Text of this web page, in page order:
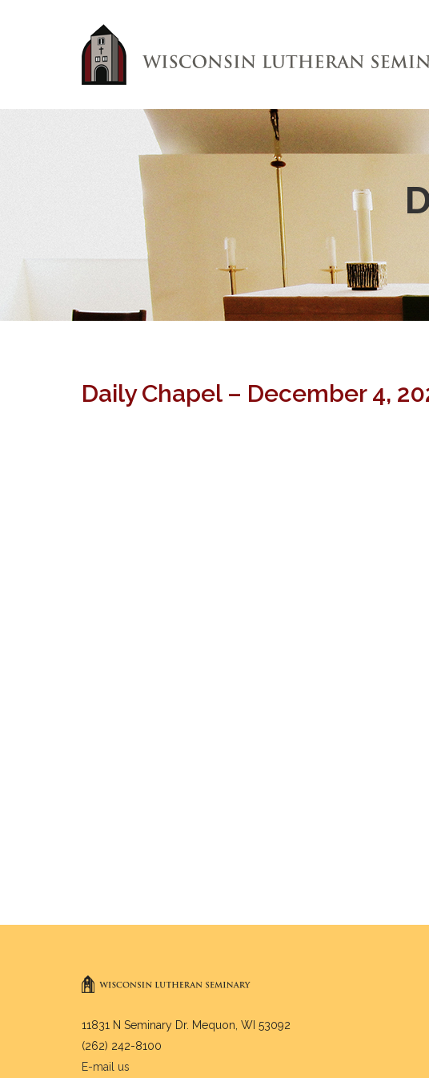
Daily Chapel – December 4,
11831 N Seminary Dr. Mequon, WI 53092
(262) 242-8100
E-mail us